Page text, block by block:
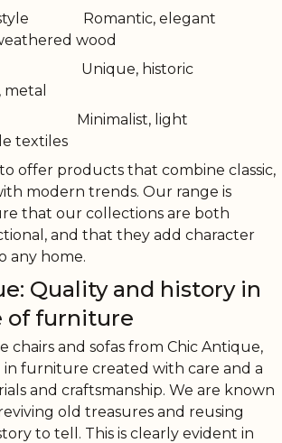
Romantic, elegant
wood
Unique, historic
Minimalist, light
textiles
offer products that combine classic,
modern trends. Our range is
that our collections are both
and that they add character
any home.
Quality and history in
of furniture
chairs and sofas from Chic Antique,
in furniture created with care and a
and craftsmanship. We are known
old treasures and reusing
to tell. This is clearly evident in